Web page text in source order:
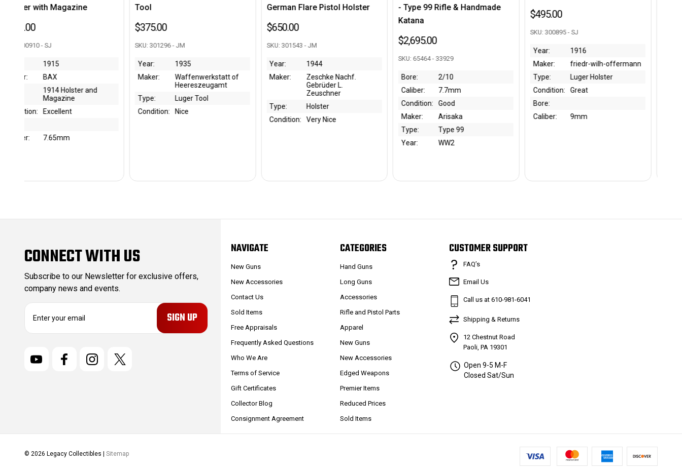
Tool
$375.00
SKU: 301296 - JM
Year:
Maker:
Type:
Luger Tool
Condition:
Nice
$650.00
SKU: 301543 - JM
Year:
Maker:
Zeschke Nachf.
Gebrüder L.
- Type 99 Rifle & Handmade
$2,695.00
Bore:
2/10
Caliber:
7.7mm
Condition:
Maker:
Arisaka
$495.00
friedr-wilh-offermann
Type:
Condition:
Bore:
Caliber:
$200.00
SKU: 301046 - BK
Year:
Maker:
EPS
Type:
Bayonet
Condition:
Caliber:
CONNECT WITH US
Subscribe to our Newsletter for exclusive offers,
company news and events.
E
NAVIGATE
New Guns
New Accessories
Contact Us
Sold Items
Free Appraisals
Frequently Asked Questions
Who We Are
Terms of Service
Gift Certificates
Collector Blog
Consignment Agreement
CATEGORIES
Hand Guns
Long Guns
Accessories
Rifle and Pistol Parts
Apparel
New Guns
New Accessories
Edged Weapons
Premier Items
Reduced Prices
Sold Items
CUSTOMER SUPPORT
FAQ’s
Email Us
Call us at 610-981-6041
Shipping & Returns
12 Chestnut Road
Paoli, PA 19301
Open 9-5 M-F
Closed Sat/Sun
© 2026 Legacy Collectibles | Sitemap